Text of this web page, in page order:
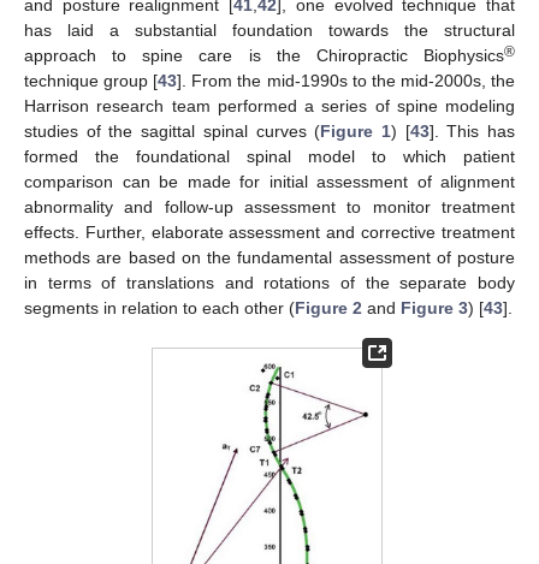
and posture realignment [41 ,42 ], one evolved technique that
has laid a substantial foundation towards the structural
approach to spine care is the Chiropractic Biophysics®
technique group [43]. From the mid-1990s to the mid-2000s, the
Harrison research team performed a series of spine modeling
studies of the sagittal spinal curves (Figure 1) [43]. This has
formed the foundational spinal model to which patient
comparison can be made for initial assessment of alignment
abnormality and follow-up assessment to monitor treatment
effects. Further, elaborate assessment and corrective treatment
methods are based on the fundamental assessment of posture
in terms of translations and rotations of the separate body
segments in relation to each other (Figure 2 and Figure 3) [43].